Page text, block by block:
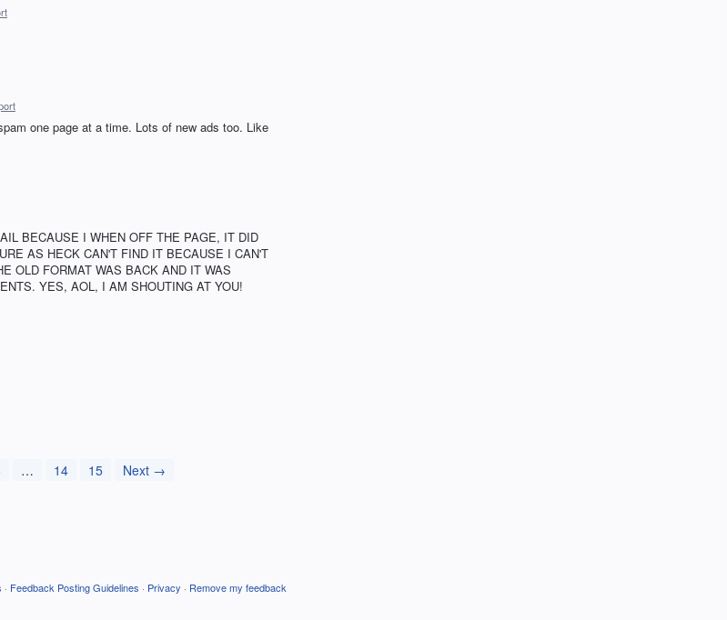
one page at a time. Lots of new ads too. Like
BECAUSE I WHEN OFF THE PAGE, IT DID
AS HECK CAN'T FIND IT BECAUSE I CAN'T
OLD FORMAT WAS BACK AND IT WAS
YES, AOL, I AM SHOUTING AT YOU!
… 14 15 Next →
· Feedback Posting Guidelines · Privacy · Remove my feedback